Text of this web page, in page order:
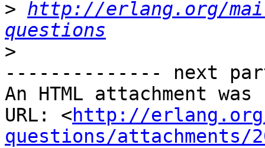
> http://erlang.org/
questions
>
-------------- next
An HTML attachment
URL: <http://
questions/attachments/